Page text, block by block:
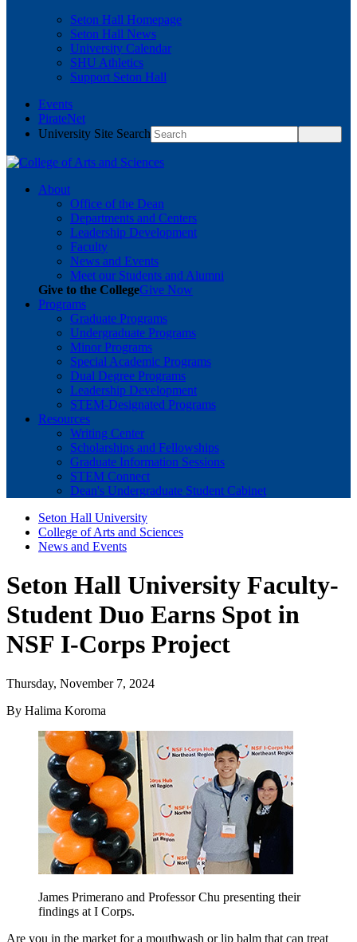
Seton Hall Homepage
Seton Hall News
University Calendar
SHU Athletics
Support Seton Hall
Events
PirateNet
University Site Search
About
Office of the Dean
Departments and Centers
Leadership Development
Faculty
News and Events
Meet our Students and Alumni
Give to the CollegeGive Now
Programs
Graduate Programs
Undergraduate Programs
Minor Programs
Special Academic Programs
Dual Degree Programs
Leadership Development
STEM-Designated Programs
Resources
Writing Center
Scholarships and Fellowships
Graduate Information Sessions
STEM Connect
Dean's Undergraduate Student Cabinet
Seton Hall University
College of Arts and Sciences
News and Events
Seton Hall University Faculty-
Student Duo Earns Spot in
NSF I-Corps Project
Thursday, November 7, 2024
By Halima Koroma
James Primerano and Professor Chu presenting their
findings at I Corps.
Are you in the market for a mouthwash or lip balm that can treat